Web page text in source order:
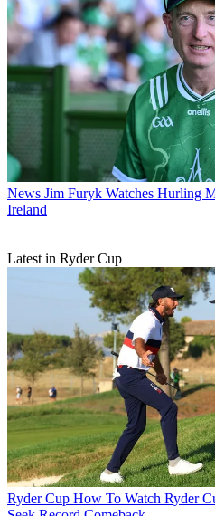
News Jim Furyk Watches Hurling
Ireland
Latest in Ryder Cup
Ryder Cup How To Watch Ryder